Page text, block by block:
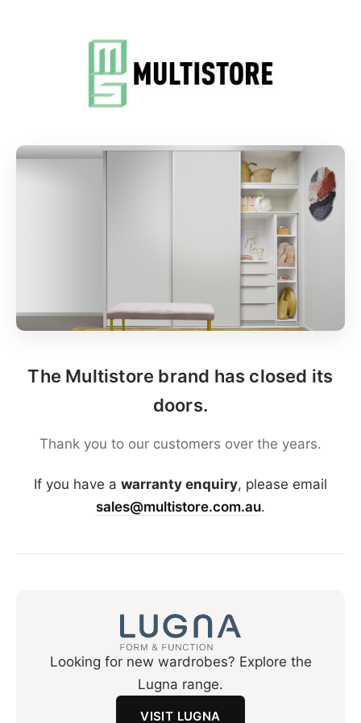
The Multistore brand has closed its
doors.
Thank you to our customers over the years.
If you have a warranty enquiry, please email
sales@multistore.com.au.
Looking for new wardrobes? Explore the
Lugna range.
VISIT LUGNA